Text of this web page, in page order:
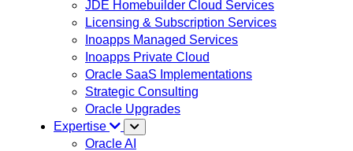
JDE Homebuilder Cloud Services
Licensing & Subscription Services
Inoapps Managed Services
Inoapps Private Cloud
Oracle SaaS Implementations
Strategic Consulting
Oracle Upgrades
Expertise
Oracle AI